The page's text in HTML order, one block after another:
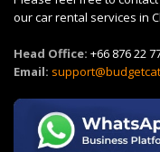
our car rental services in
Head Office: +66 876 22
Email: